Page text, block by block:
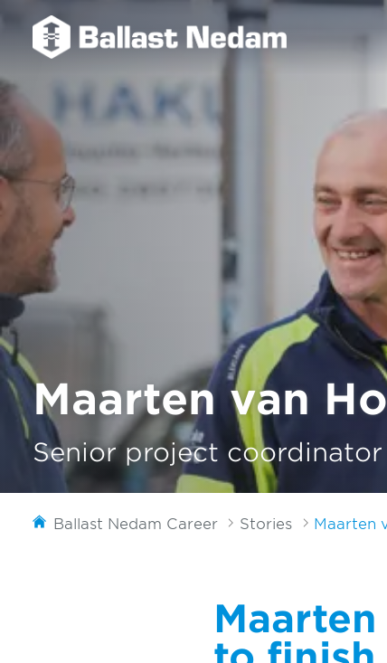
Maarten van
Senior project coordinator
Ballast Nedam Career Stories Maarten